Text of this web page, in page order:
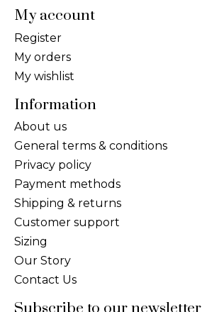
My account
Register
My orders
My wishlist
Information
About us
General terms & conditions
Privacy policy
Payment methods
Shipping & returns
Customer support
Sizing
Our Story
Contact Us